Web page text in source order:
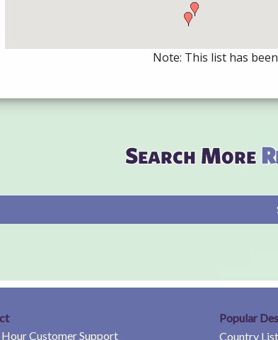
Note: This list has
Search More
Hour Customer Support
Popular
Country List